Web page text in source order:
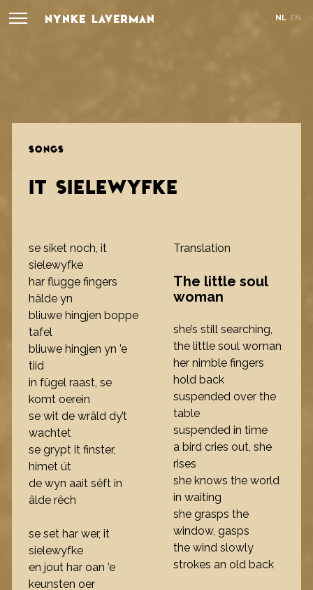
NYNKE LAVERMAN NL EN
SONGS
IT SIELEWYFKE
se siket noch, it
sielewyfke
har flugge fingers
hâlde yn
bliuwe hingjen boppe
tafel
bliuwe hingjen yn ’e
tiid
in fûgel raast, se
komt oerein
se wit de wrâld dy’t
wachtet
se grypt it finster,
himet út
de wyn aait sêft in
âlde rêch
se set har wer, it
sielewyfke
en jout har oan ’e
keunsten oer
Translation
The little soul
woman
she’s still searching,
the little soul woman
her nimble fingers
hold back
suspended over the
table
suspended in time
a bird cries out, she
rises
she knows the world
in waiting
she grasps the
window, gasps
the wind slowly
strokes an old back